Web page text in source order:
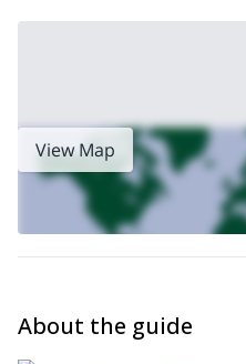
View Map
About the guide